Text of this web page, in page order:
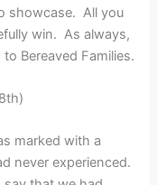
showcase. All you
win. As always,
Bereaved Families.
marked with a
never experienced.